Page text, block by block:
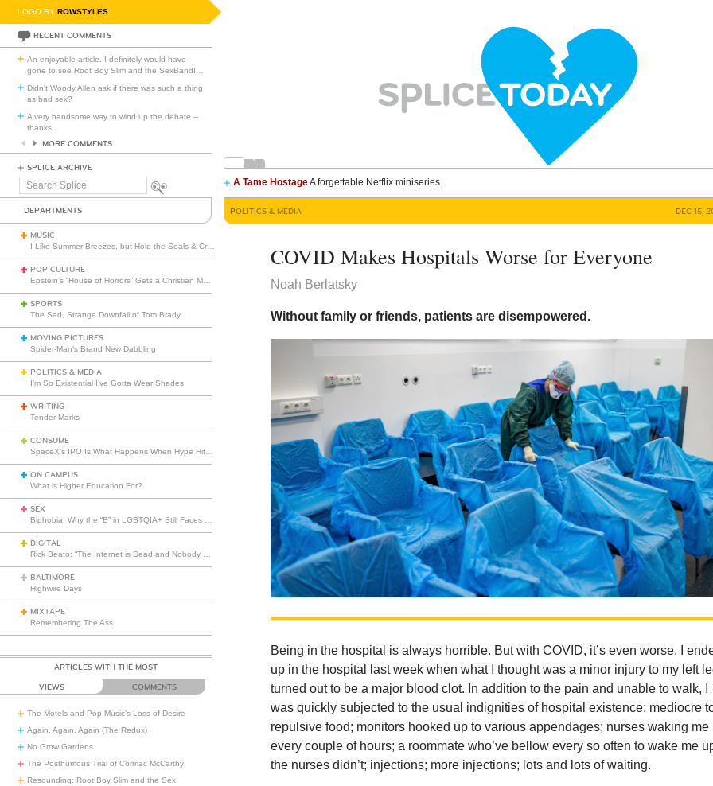
LOGO BY ROWSTYLES
RECENT COMMENTS
An enjoyable article. I definitely would have
gone to see Root Boy Slim and the SexBandI
Didn't Woody Allen ask if there was such a thing
as bad sex?
A very handsome way to wind up the debate --
thanks.
MORE COMMENTS
SPLICE ARCHIVE
Search
A Tame HostageA forgettable Netflix miniseries.
DEPARTMENTS
MUSIC
POP CULTURE
SPORTS
The Sad, Strange Downfall of Tom Brady
MOVING PICTURES
Spider-Man’s Brand New Dabbling
POLITICS & MEDIA
I’m So Existential I’ve Gotta Wear Shades
WRITING
Tender Marks
CONSUME
ON CAMPUS
What is Higher Education For?
SEX
DIGITAL
BALTIMORE
Highwire Days
MIXTAPE
Remembering The Ass
ARTICLES WITH THE MOST
VIEWS COMMENTS
The Motels and Pop Music’s Loss of Desire
Again, Again, Again (The Redux)
No Grow Gardens
The Posthumous Trial of Cormac McCarthy
Resounding: Root Boy Slim and the Sex
POLITICS & MEDIA DEC 15,
COVID Makes Hospitals Worse for Everyone
Noah Berlatsky
Without family or friends, patients are disempowered.
Being in the hospital is always horrible. But with COVID, it’s even worse. I
up in the hospital last week when what I thought was a minor injury to my left
turned out to be a major blood clot. In addition to the pain and unable to walk, I
was quickly subjected to the usual indignities of hospital existence: mediocre
repulsive food; monitors hooked up to various appendages; nurses waking me
every couple of hours; a roommate who’ve bellow every so often to wake me
the nurses didn’t; injections; more injections; lots and lots of waiting.